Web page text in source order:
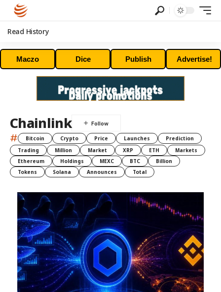
Read History
Maczo Dice Publish Advertise!
Chainlink
# Bitcoin Crypto Price Launches
Prediction
Trading
Million Market XRP ETH
Markets
Ethereum
Holdings MEXC BTC
Billion
Tokens
Solana Announces Total